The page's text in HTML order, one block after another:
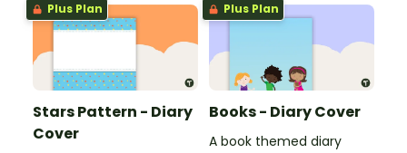
Plus Plan
Stars Pattern - Diary
Cover
Plus Plan
Books - Diary Cover
A book themed diary